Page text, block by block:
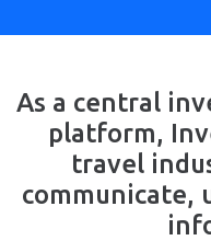
As a central
platform,
travel
communicate,